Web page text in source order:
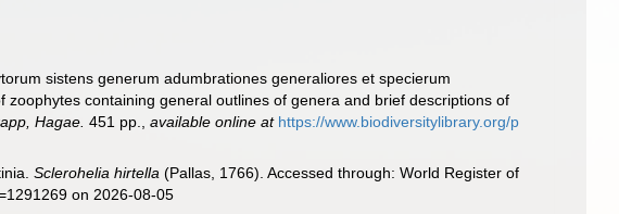
sistens generum adumbrationes generaliores et specierum
containing general outlines of genera and brief descriptions of
Hagae. 451 pp. ,available online at https://www.biodiversitylibrary.org/p
Sclerohelia hirtella (Pallas, 1766). Accessed through: World Register of
on 2026-08-05